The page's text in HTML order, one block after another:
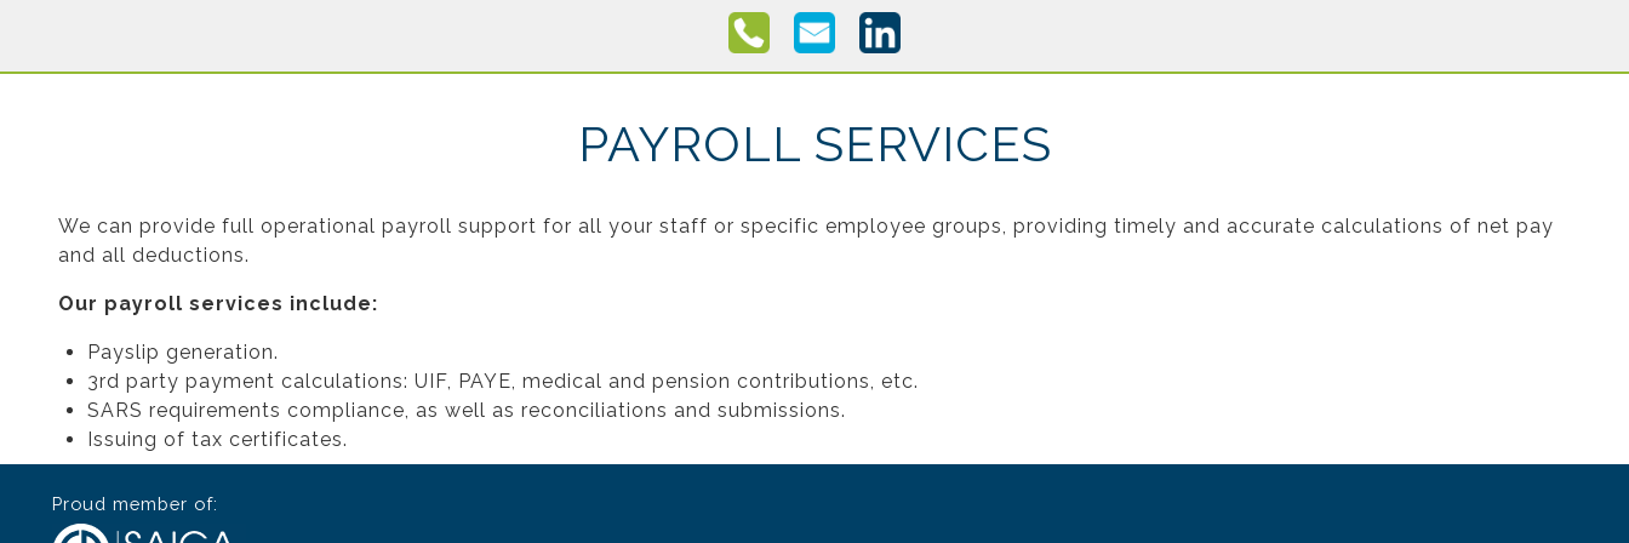
PAYROLL SERVICES
We can provide full operational payroll support for all your staff or specific employee groups, providing timely and accurate calculations of net pay
and all deductions.
Our payroll services include:
Payslip generation.
3rd party payment calculations: UIF, PAYE, medical and pension contributions, etc.
SARS requirements compliance, as well as reconciliations and submissions.
Issuing of tax certificates.
Proud member of: